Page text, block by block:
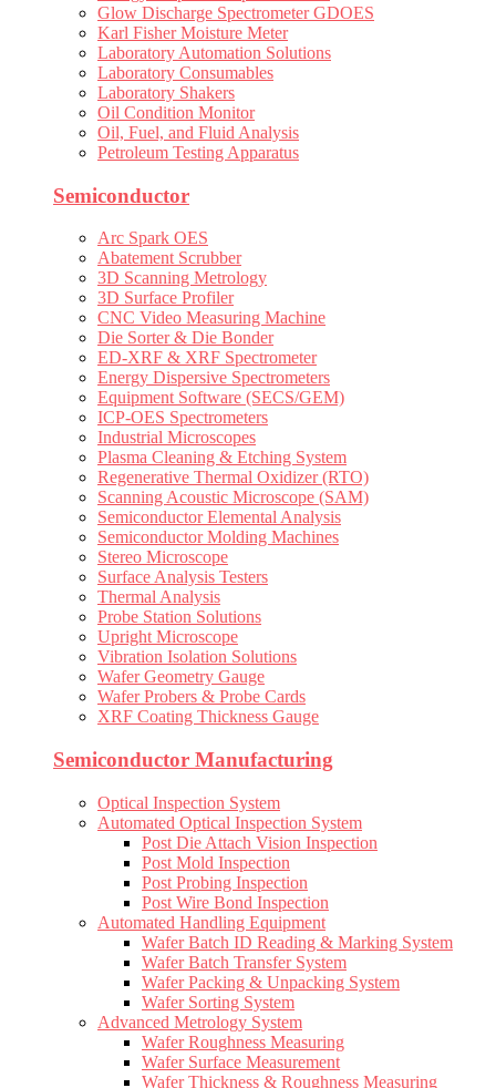
Glow Discharge Spectrometer GDOES
Karl Fisher Moisture Meter
Laboratory Automation Solutions
Laboratory Consumables
Laboratory Shakers
Oil Condition Monitor
Oil, Fuel, and Fluid Analysis
Petroleum Testing Apparatus
Semiconductor
Arc Spark OES
Abatement Scrubber
3D Scanning Metrology
3D Surface Profiler
CNC Video Measuring Machine
Die Sorter & Die Bonder
ED-XRF & XRF Spectrometer
Energy Dispersive Spectrometers
Equipment Software (SECS/GEM)
ICP-OES Spectrometers
Industrial Microscopes
Plasma Cleaning & Etching System
Regenerative Thermal Oxidizer (RTO)
Scanning Acoustic Microscope (SAM)
Semiconductor Elemental Analysis
Semiconductor Molding Machines
Stereo Microscope
Surface Analysis Testers
Thermal Analysis
Probe Station Solutions
Upright Microscope
Vibration Isolation Solutions
Wafer Geometry Gauge
Wafer Probers & Probe Cards
XRF Coating Thickness Gauge
Semiconductor Manufacturing
Optical Inspection System
Automated Optical Inspection System
Post Die Attach Vision Inspection
Post Mold Inspection
Post Probing Inspection
Post Wire Bond Inspection
Automated Handling Equipment
Wafer Batch ID Reading & Marking System
Wafer Batch Transfer System
Wafer Packing & Unpacking System
Wafer Sorting System
Advanced Metrology System
Wafer Roughness Measuring
Wafer Surface Measurement
Wafer Thickness & Roughness Measuring